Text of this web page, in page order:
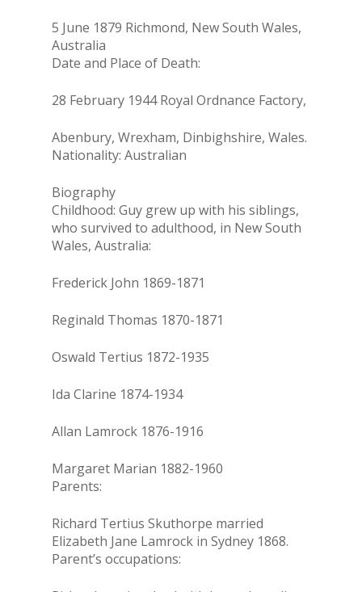
5 June 1879 Richmond, New South Wales,
Australia
Date and Place of Death:
28 February 1944 Royal Ordnance Factory,
Abenbury, Wrexham, Dinbighshire, Wales.
Nationality: Australian
Biography
Childhood: Guy grew up with his siblings,
who survived to adulthood, in New South
Wales, Australia:
Frederick John 1869-1871
Reginald Thomas 1870-1871
Oswald Tertius 1872-1935
Ida Clarine 1874-1934
Allan Lamrock 1876-1916
Margaret Marian 1882-1960
Parents:
Richard Tertius Skuthorpe married
Elizabeth Jane Lamrock in Sydney 1868.
Parent’s occupations: